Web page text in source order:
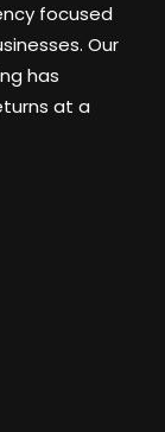
focused
Our
has
at a